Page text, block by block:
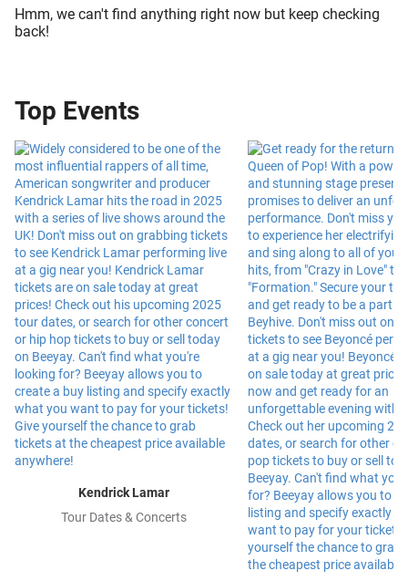
Hmm, we can't find anything right now but keep checking
back!
Top Events
Kendrick Lamar
Tour Dates & Concerts